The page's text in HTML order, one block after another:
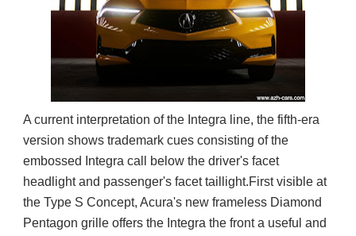
A current interpretation of the Integra line, the fifth-era
version shows trademark cues consisting of the
embossed Integra call below the driver's facet
headlight and passenger's facet taillight.First visible at
the Type S Concept, Acura's new frameless Diamond
Pentagon grille offers the Integra the front a useful and